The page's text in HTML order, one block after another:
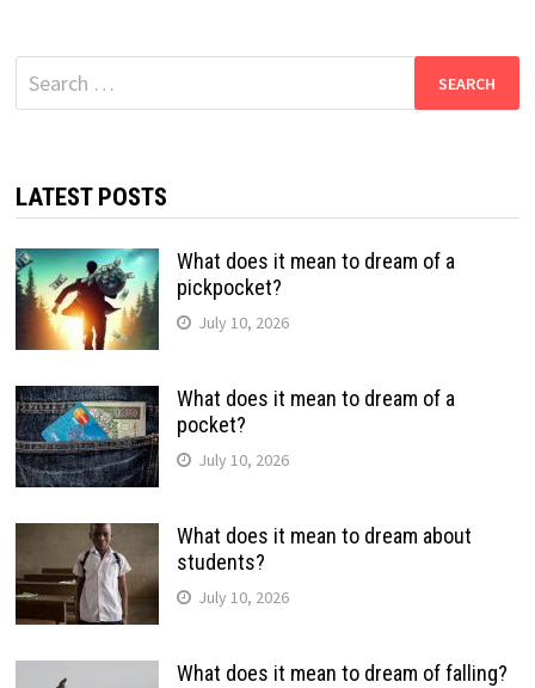
Search
for:
LATEST POSTS
What does it mean to dream of a
pickpocket?
July 10, 2026
What does it mean to dream of a
pocket?
July 10, 2026
What does it mean to dream about
students?
July 10, 2026
What does it mean to dream of falling?